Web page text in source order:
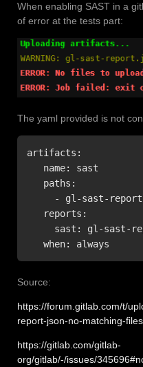
When enabling SAST in a
of error at the tests part:
The yaml provided is not
artifacts:
   when: always
Source:
https://forum.gitlab.com/t/
report-json-no-matching-
https://gitlab.com/gitlab-
org/gitlab/-/issues/